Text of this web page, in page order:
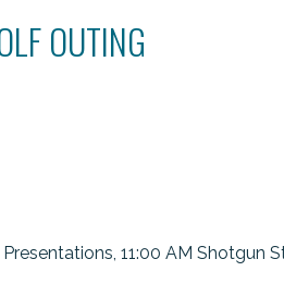
OUTING
11:00 AM Shotgun